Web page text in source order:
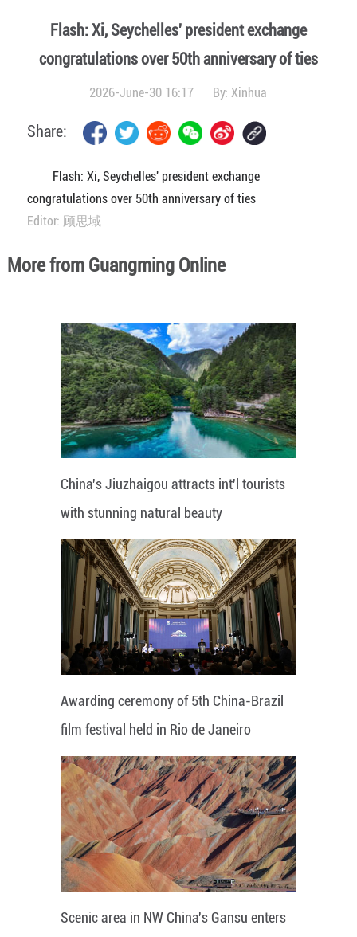
Flash: Xi, Seychelles' president exchange
congratulations over 50th anniversary of ties
2026-June-30 16:17 By:Xinhua
Share:
Flash: Xi, Seychelles' president exchange
congratulations over 50th anniversary of ties
Editor: 顾思域
More from Guangming Online
China's Jiuzhaigou attracts int'l tourists
with stunning natural beauty
Awarding ceremony of 5th China-Brazil
film festival held in Rio de Janeiro
Scenic area in NW China's Gansu enters